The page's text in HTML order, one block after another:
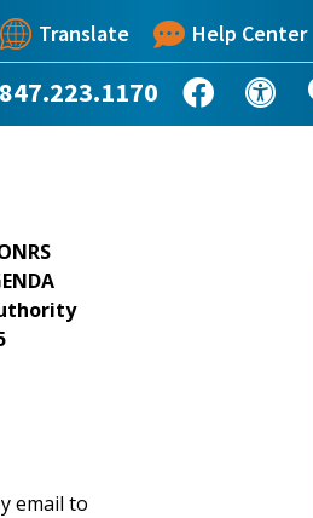
Translate Help Center
847.223.1170
email to